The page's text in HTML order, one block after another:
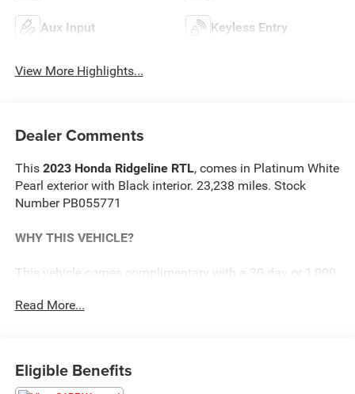
Aux Input Keyless Entry
View More Highlights...
Dealer Comments
This 2023 Honda Ridgeline RTL, comes in Platinum White
Pearl exterior with Black interior. 23,238 miles. Stock
Number PB055771
WHY THIS VEHICLE?
This vehicle comes complimentary with a 30 day or 1,000
our Briggs Advantage!
Steering assist and/or lane centering will maintain
the vehicle's position within the lane with minimal
Read More...
Eligible Benefits